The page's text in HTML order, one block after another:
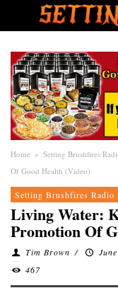
Home » Setting Brushfires
Of Good Health (Video)
Setting Brushfires Radio
Living Water:
Promotion Of
Tim Brown /
467